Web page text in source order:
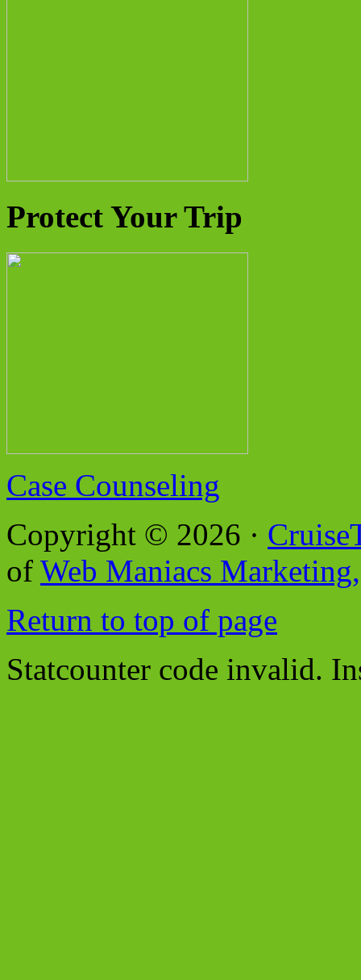
Protect Your Trip
Case Counseling
Copyright © 2026 ·
of Web Maniacs
Return to top of page
Statcounter code invalid.